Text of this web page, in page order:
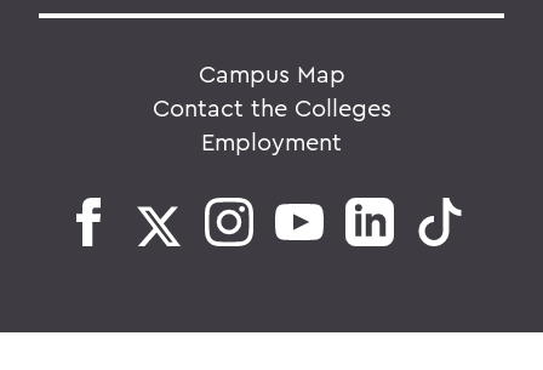
Campus Map
Contact the Colleges
Employment